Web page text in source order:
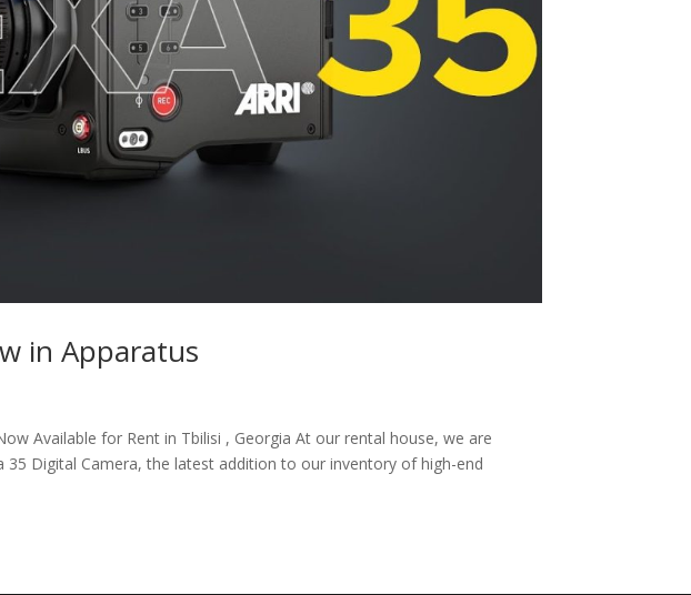
in Apparatus
Available for Rent in Tbilisi , Georgia At our rental house, we are
Digital Camera, the latest addition to our inventory of high-end